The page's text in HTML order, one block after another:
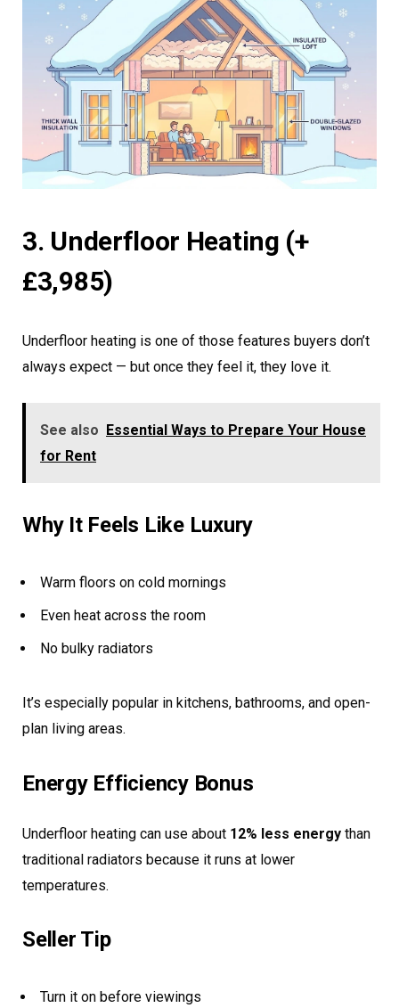
3. Underfloor Heating (+
£3,985)
Underfloor heating is one of those features buyers don’t
always expect — but once they feel it, they love it.
See also Essential Ways to Prepare Your House
for Rent
Why It Feels Like Luxury
Warm floors on cold mornings
Even heat across the room
No bulky radiators
It’s especially popular in kitchens, bathrooms, and open-
plan living areas.
Energy Efficiency Bonus
Underfloor heating can use about 12% less energy than
traditional radiators because it runs at lower
temperatures.
Seller Tip
Turn it on before viewings